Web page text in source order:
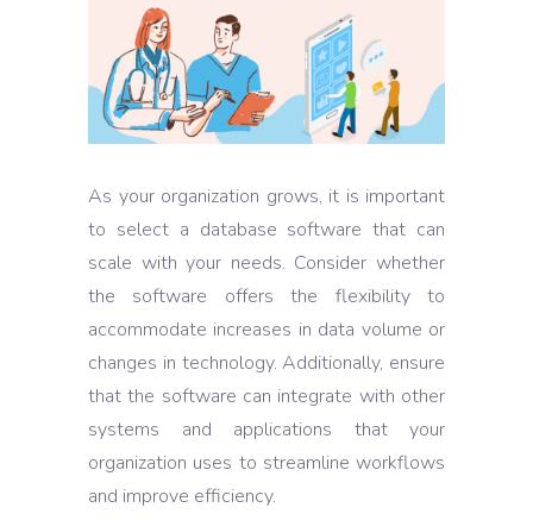
As your organization grows, it is important
to select a database software that can
scale with your needs. Consider whether
the software offers the flexibility to
accommodate increases in data volume or
changes in technology. Additionally, ensure
that the software can integrate with other
systems and applications that your
organization uses to streamline workflows
and improve efficiency.